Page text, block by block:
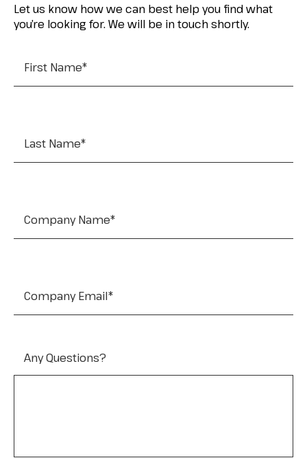
Let us know how we can best help you find what
you’re looking for. We will be in touch shortly.
Any Questions?